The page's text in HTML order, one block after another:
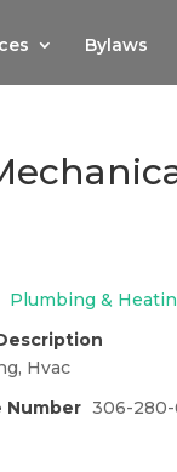
Bylaws
Plumbing &
Hvac
Number 306-280-